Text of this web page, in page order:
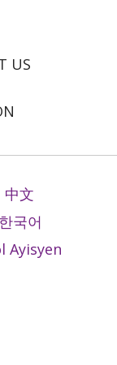
US
中文
한국어
Ayisyen